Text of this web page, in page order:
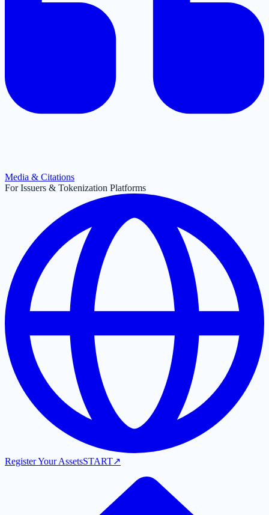
Media & Citations
For Issuers & Tokenization Platforms
Register Your AssetsSTART↗